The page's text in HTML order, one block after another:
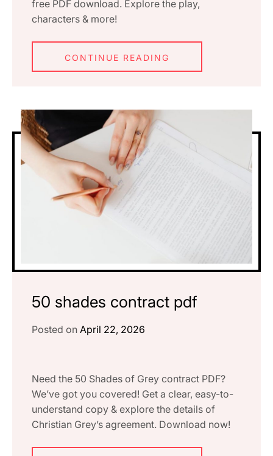
free PDF download. Explore the play,
characters & more!
CONTINUE READING
50 shades contract pdf
Posted on April 22, 2026
Need the 50 Shades of Grey contract PDF?
We’ve got you covered! Get a clear, easy-to-
understand copy & explore the details of
Christian Grey’s agreement. Download now!